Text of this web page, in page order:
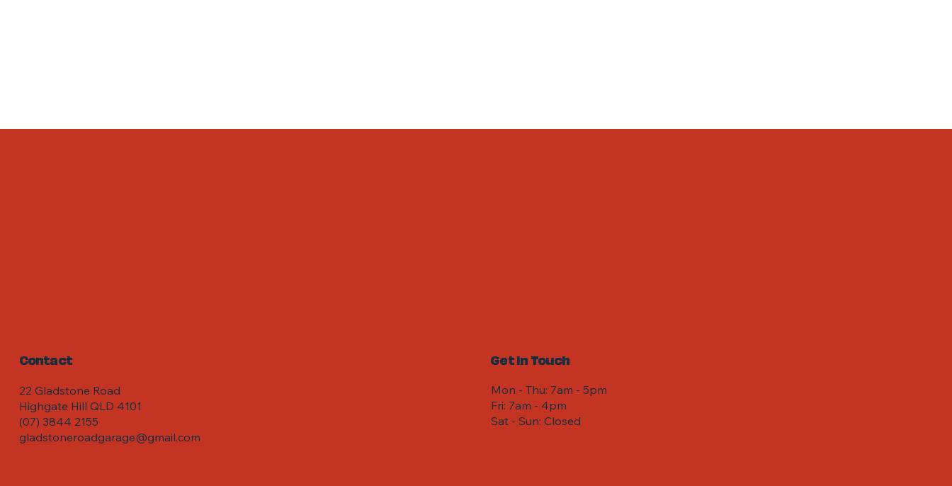
Contact
22 Gladstone Road
Highgate Hill QLD 4101
(07) 3844 2155
gladstoneroadgarage@gmail.com
Get in Touch
Mon - Thu: 7am - 5pm
Fri: 7am - 4pm ​​
Sat - Sun: Closed